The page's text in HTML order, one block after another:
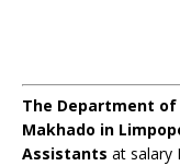
The Department of
Makhado in
Assistants at salary